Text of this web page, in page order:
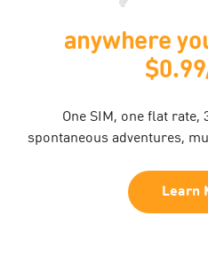
anywhere
One SIM, one flat rate,
spontaneous adventures,
Learn